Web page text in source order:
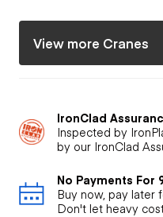
View more Cranes
IronClad
Inspected by
by our IronClad
No Payments For
Buy now, pay later
Don't let heavy